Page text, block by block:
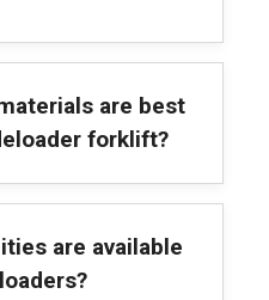
are best
forklift?
are available